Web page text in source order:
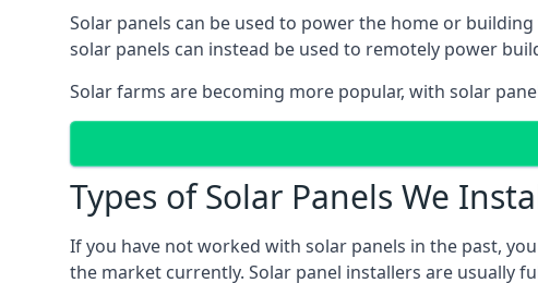
Solar panels can be used to power the home or
solar panels can instead be used to remotely power
Solar farms are becoming more popular, with solar
Types of Solar Panels We
If you have not worked with solar panels in the past,
the market currently. Solar panel installers are usually